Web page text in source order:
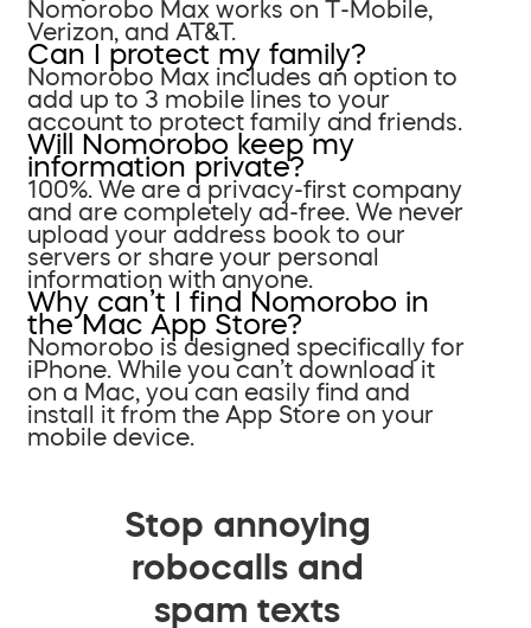
Nomorobo Max works on T-Mobile,
Verizon, and AT&T.
Can I protect my family?
Nomorobo Max includes an option to
add up to 3 mobile lines to your
account to protect family and friends.
Will Nomorobo keep my
information private?
100%. We are a privacy-first company
and are completely ad-free. We never
upload your address book to our
servers or share your personal
information with anyone.
Why can’t I find Nomorobo in
the Mac App Store?
Nomorobo is designed specifically for
iPhone. While you can’t download it
on a Mac, you can easily find and
install it from the App Store on your
mobile device.
Stop annoying
robocalls and
spam texts